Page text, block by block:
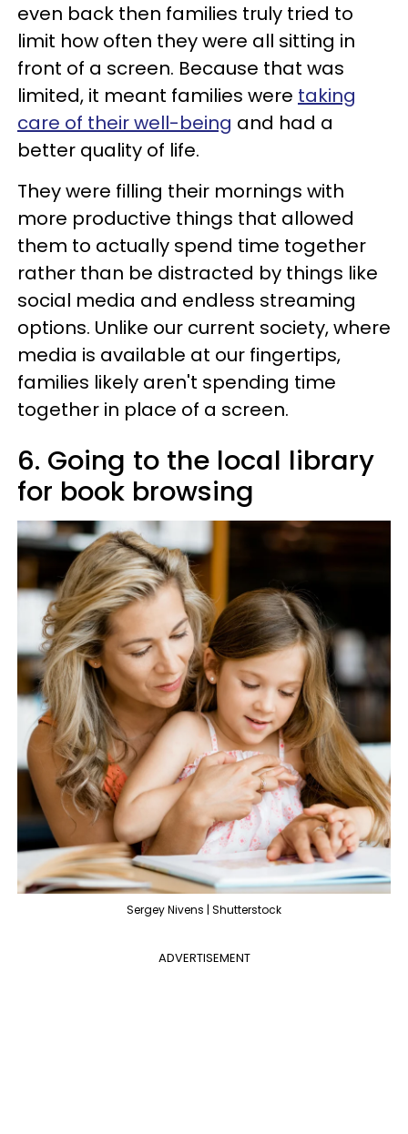
even back then families truly tried to
limit how often they were all sitting in
front of a screen. Because that was
limited, it meant families were taking
care of their well-being and had a
better quality of life.
They were filling their mornings with
more productive things that allowed
them to actually spend time together
rather than be distracted by things like
social media and endless streaming
options. Unlike our current society, where
media is available at our fingertips,
families likely aren't spending time
together in place of a screen.
6. Going to the local library
for book browsing
Sergey Nivens | Shutterstock
ADVERTISEMENT